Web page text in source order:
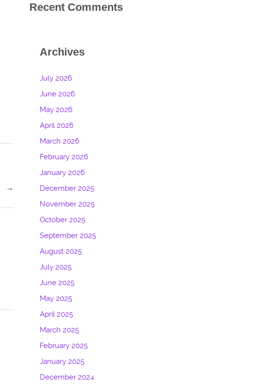
→
Recent Comments
Archives
July 2026
June 2026
May 2026
April 2026
March 2026
February 2026
January 2026
December 2025
November 2025
October 2025
September 2025
August 2025
July 2025
June 2025
May 2025
April 2025
March 2025
February 2025
January 2025
December 2024